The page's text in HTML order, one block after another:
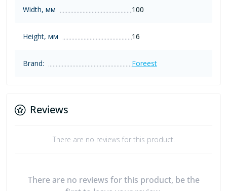
Width, мм 100
Height, мм 16
Brand: Foreest
Reviews
There are no reviews for this product.
There are no reviews for this product, be the